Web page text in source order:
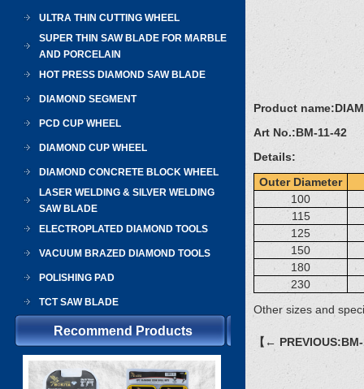
ULTRA THIN CUTTING WHEEL
SUPER THIN SAW BLADE FOR MARBLE
AND PORCELAIN
HOT PRESS DIAMOND SAW BLADE
DIAMOND SEGMENT
PCD CUP WHEEL
DIAMOND CUP WHEEL
DIAMOND CONCRETE BLOCK WHEEL
LASER WELDING & SILVER WELDING
SAW BLADE
ELECTROPLATED DIAMOND TOOLS
VACUUM BRAZED DIAMOND TOOLS
POLISHING PAD
TCT SAW BLADE
Recommend Products
Product name:
Art No.:BM-11-42
Details:
Outer Diameter
100
115
125
150
180
230
Other sizes and
【←